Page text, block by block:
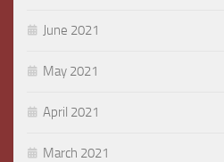
June 2021
May 2021
April 2021
March 2021